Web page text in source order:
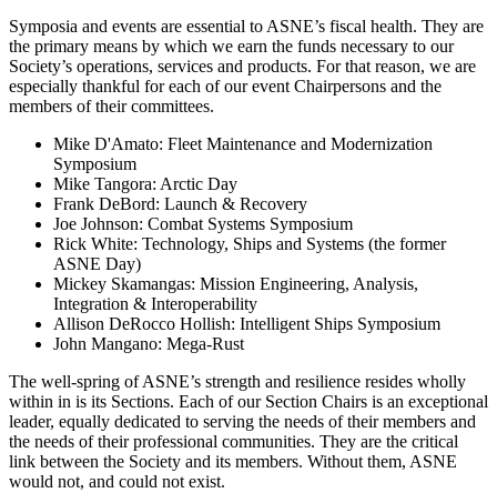
Symposia and events are essential to ASNE’s fiscal health. They are
the primary means by which we earn the funds necessary to our
Society’s operations, services and products. For that reason, we are
especially thankful for each of our event Chairpersons and the
members of their committees.
Mike D'Amato: Fleet Maintenance and Modernization
Symposium
Mike Tangora: Arctic Day
Frank DeBord: Launch & Recovery
Joe Johnson: Combat Systems Symposium
Rick White: Technology, Ships and Systems (the former
ASNE Day)
Mickey Skamangas: Mission Engineering, Analysis,
Integration & Interoperability
Allison DeRocco Hollish: Intelligent Ships Symposium
John Mangano: Mega-Rust
The well-spring of ASNE’s strength and resilience resides wholly
within in is its Sections. Each of our Section Chairs is an exceptional
leader, equally dedicated to serving the needs of their members and
the needs of their professional communities. They are the critical
link between the Society and its members. Without them, ASNE
would not, and could not exist.